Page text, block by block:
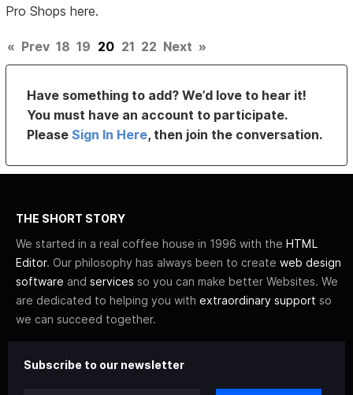
Pro Shops here.
« Prev 18 19 20 21 22 Next »
Have something to add? We’d love to hear it!
You must have an account to participate.
PleaseSign In Here, then join the conversation.
THE SHORT STORY
We started in a real coffee house in 1996 with the HTML
Editor. Our philosophy has always been to create web design
software and services so you can make better Websites. We
are dedicated to helping you with extraordinary support so
we can succeed together.
Subscribe to our newsletter